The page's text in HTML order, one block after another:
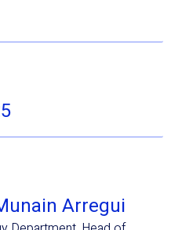
Arregui